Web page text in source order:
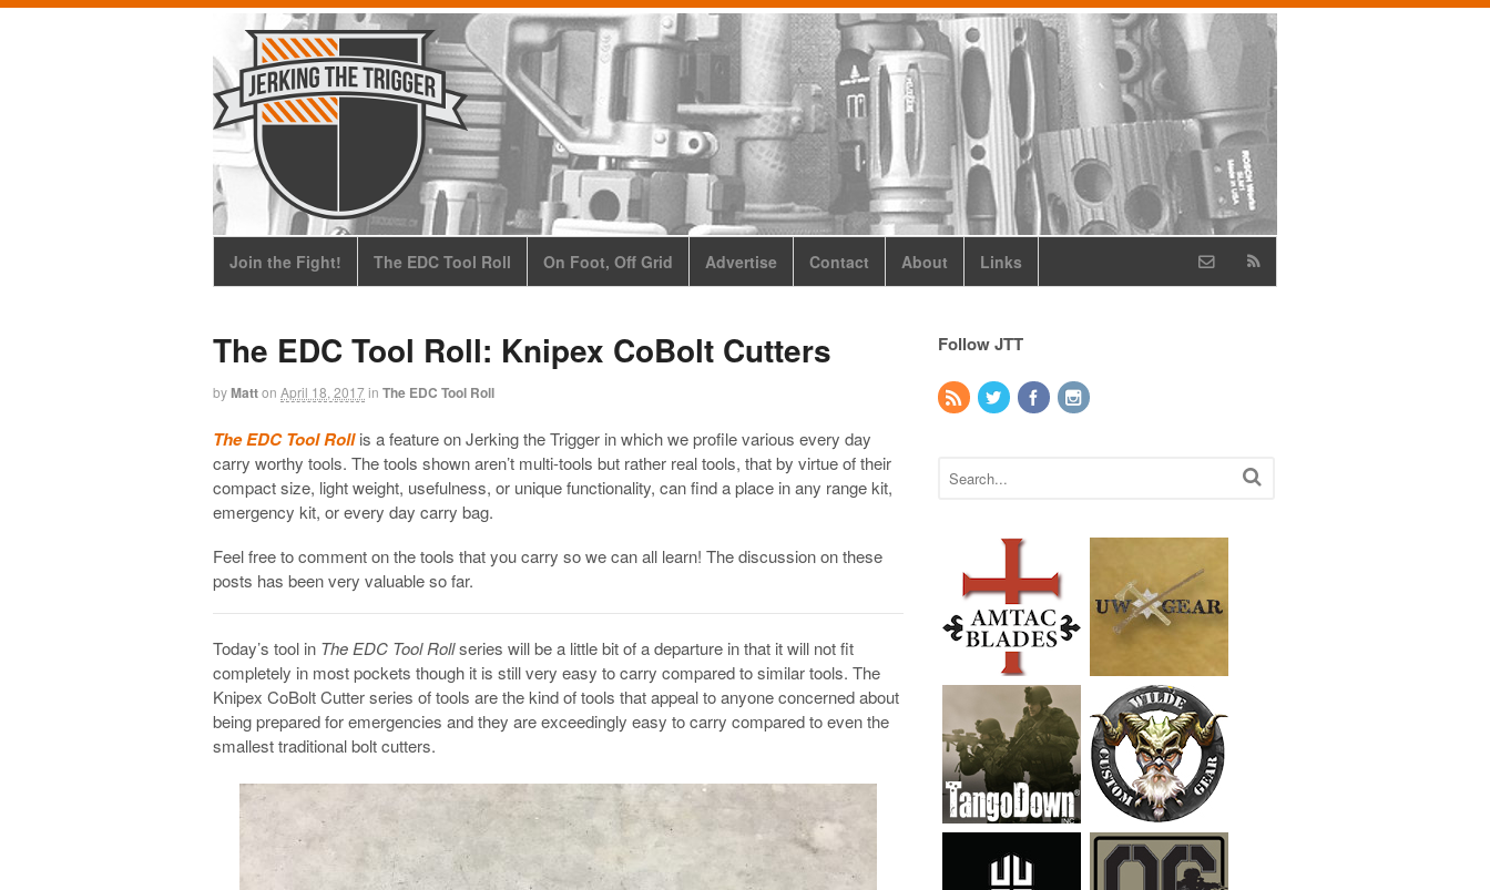
Join the Fight! The EDC Tool Roll On Foot, Off Grid Advertise Contact About Links
The EDC Tool Roll: Knipex CoBolt Cutters
byMatton April 18, 2017in The EDC Tool Roll
The EDC Tool Rollis a feature on Jerking the Trigger in which we profile various every day
carry worthy tools. The tools shown aren’t multi-tools but rather real tools, that by virtue of their
compact size, light weight, usefulness, or unique functionality, can find a place in any range kit,
emergency kit, or every day carry bag.
Feel free to comment on the tools that you carry so we can all learn! The discussion on these
posts has been very valuable so far.
Today’s tool in The EDC Tool Rollseries will be a little bit of a departure in that it will not fit
completely in most pockets though it is still very easy to carry compared to similar tools. The
Knipex CoBolt Cutter series of tools are the kind of tools that appeal to anyone concerned about
being prepared for emergencies and they are exceedingly easy to carry compared to even the
smallest traditional bolt cutters.
Follow JTT